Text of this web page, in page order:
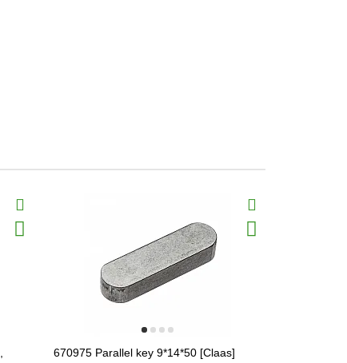
670975 Parallel key 9*14*50 [Claas]